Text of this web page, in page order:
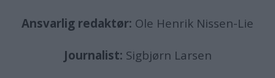
Ansvarlig redaktør: Ole Henrik Nissen-Lie
Journalist: Sigbjørn Larsen